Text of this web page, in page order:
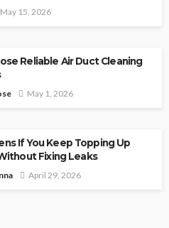
May 15, 2026
Reliable Air Duct Cleaning
May 1, 2026
If You Keep Topping Up
Fixing Leaks
April 29, 2026